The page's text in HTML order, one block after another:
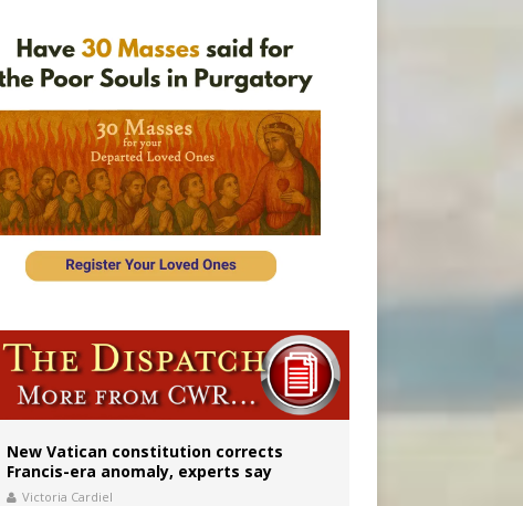
to 2029
New Vatican constitution corrects
Francis-era anomaly, experts say
Victoria Cardiel